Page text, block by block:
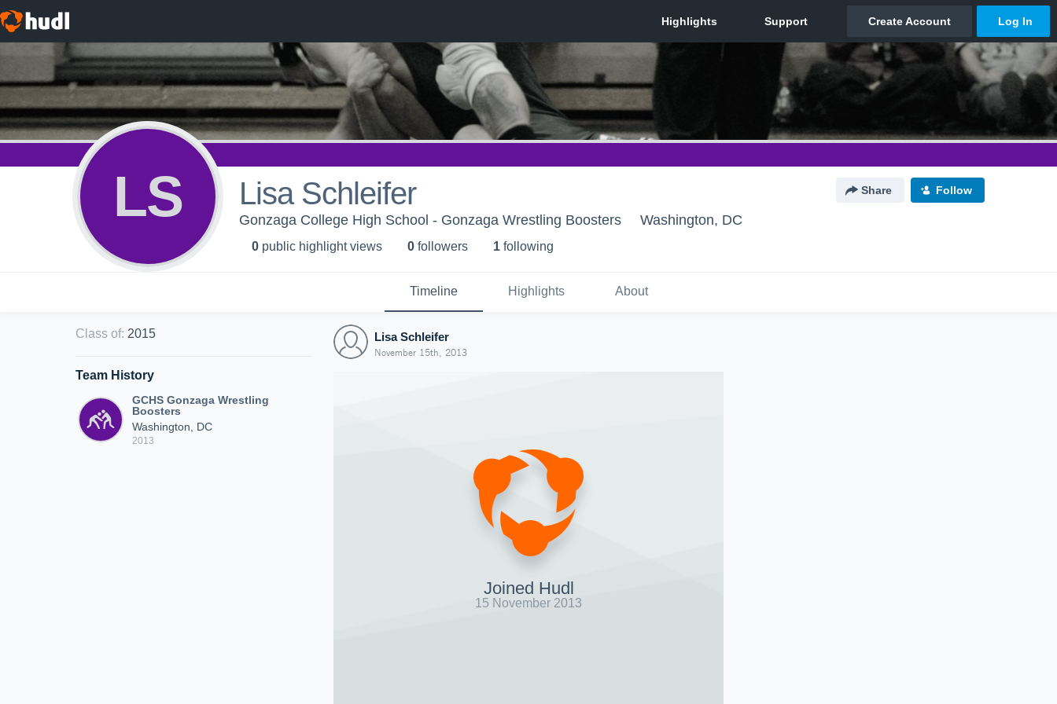
LS Lisa Schleifer Share Follow
Gonzaga College High School - Gonzaga Wrestling Boosters Washington, DC
0 public highlight views 0 followers 1 following
Timeline Highlights About
Class of: 2015
Team History
GCHS Gonzaga Wrestling
Boosters
Washington, DC
2013
Lisa Schleifer
November 15th, 2013
Joined Hudl
15 November 2013